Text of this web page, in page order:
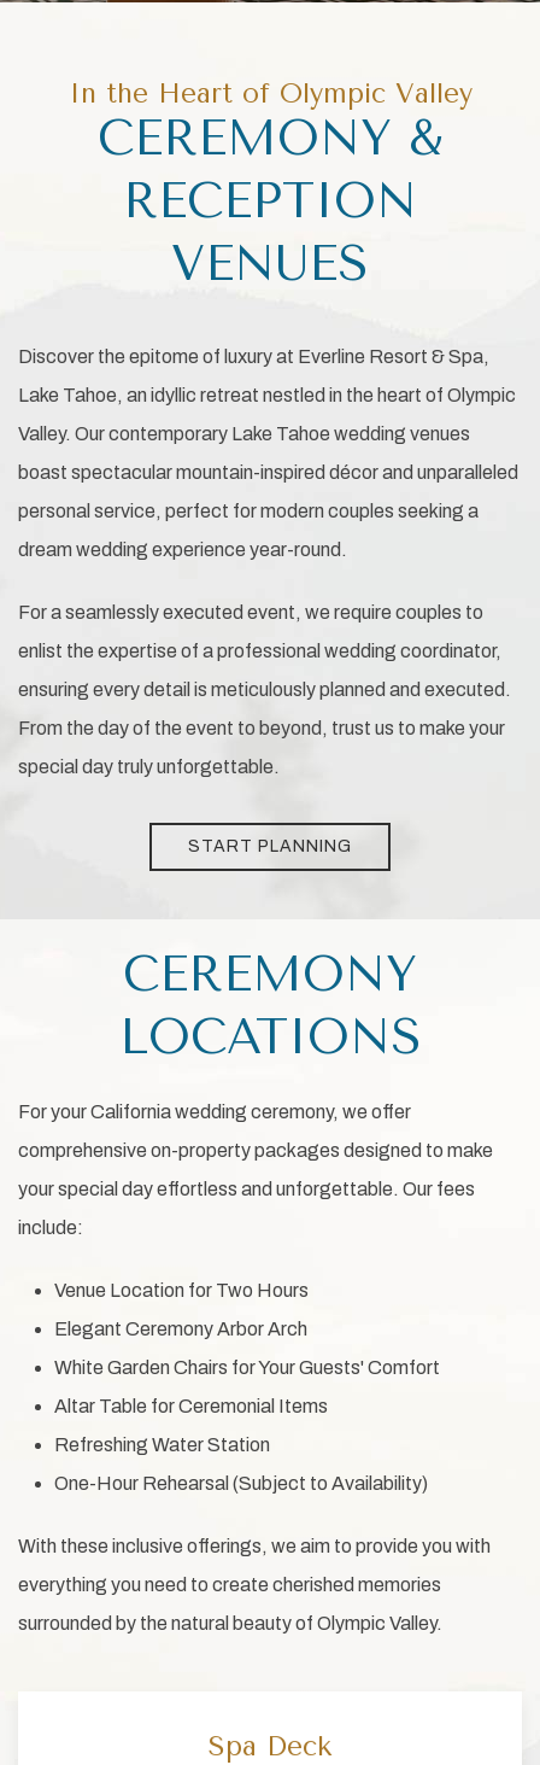
In the Heart of Olympic Valley
CEREMONY &
RECEPTION
VENUES
Discover the epitome of luxury at Everline Resort & Spa,
Lake Tahoe, an idyllic retreat nestled in the heart of Olympic
Valley. Our contemporary Lake Tahoe wedding venues
boast spectacular mountain-inspired décor and unparalleled
personal service, perfect for modern couples seeking a
dream wedding experience year-round.
For a seamlessly executed event, we require couples to
enlist the expertise of a professional wedding coordinator,
ensuring every detail is meticulously planned and executed.
From the day of the event to beyond, trust us to make your
special day truly unforgettable.
START PLANNING
CEREMONY
LOCATIONS
For your California wedding ceremony, we offer
comprehensive on-property packages designed to make
your special day effortless and unforgettable. Our fees
include:
Venue Location for Two Hours
Elegant Ceremony Arbor Arch
White Garden Chairs for Your Guests' Comfort
Altar Table for Ceremonial Items
Refreshing Water Station
One-Hour Rehearsal (Subject to Availability)
With these inclusive offerings, we aim to provide you with
everything you need to create cherished memories
surrounded by the natural beauty of Olympic Valley.
Spa Deck